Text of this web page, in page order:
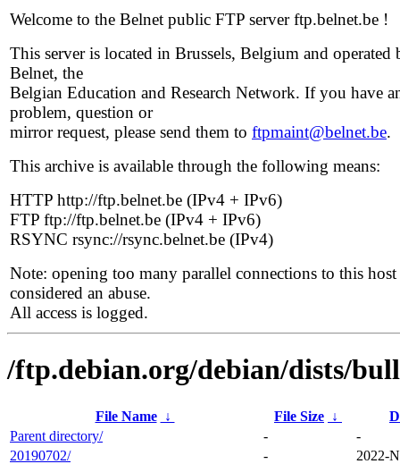
Welcome to the Belnet public FTP server ftp.belnet.be !
This server is located in Brussels, Belgium and operated
Belnet, the
Belgian Education and Research Network. If you have
problem, question or
mirror request, please send them to ftpmaint@belnet.be.
This archive is available through the following means:
HTTP http://ftp.belnet.be (IPv4 + IPv6)
FTP ftp://ftp.belnet.be (IPv4 + IPv6)
RSYNC rsync://rsync.belnet.be (IPv4)
Note: opening too many parallel connections to this host
considered an abuse.
All access is logged.
/ftp.debian.org/debian/dists/
File Name ↓ File Size ↓
Parent directory/
-
-
20190702/
-
2022-